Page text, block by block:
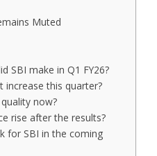
Muted
SBI make in Q1 FY26?
increase this quarter?
now?
rise after the results?
for SBI in the coming